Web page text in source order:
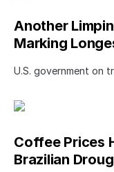
Another
Marking
U.S. government on
Coffee Prices
Brazilian